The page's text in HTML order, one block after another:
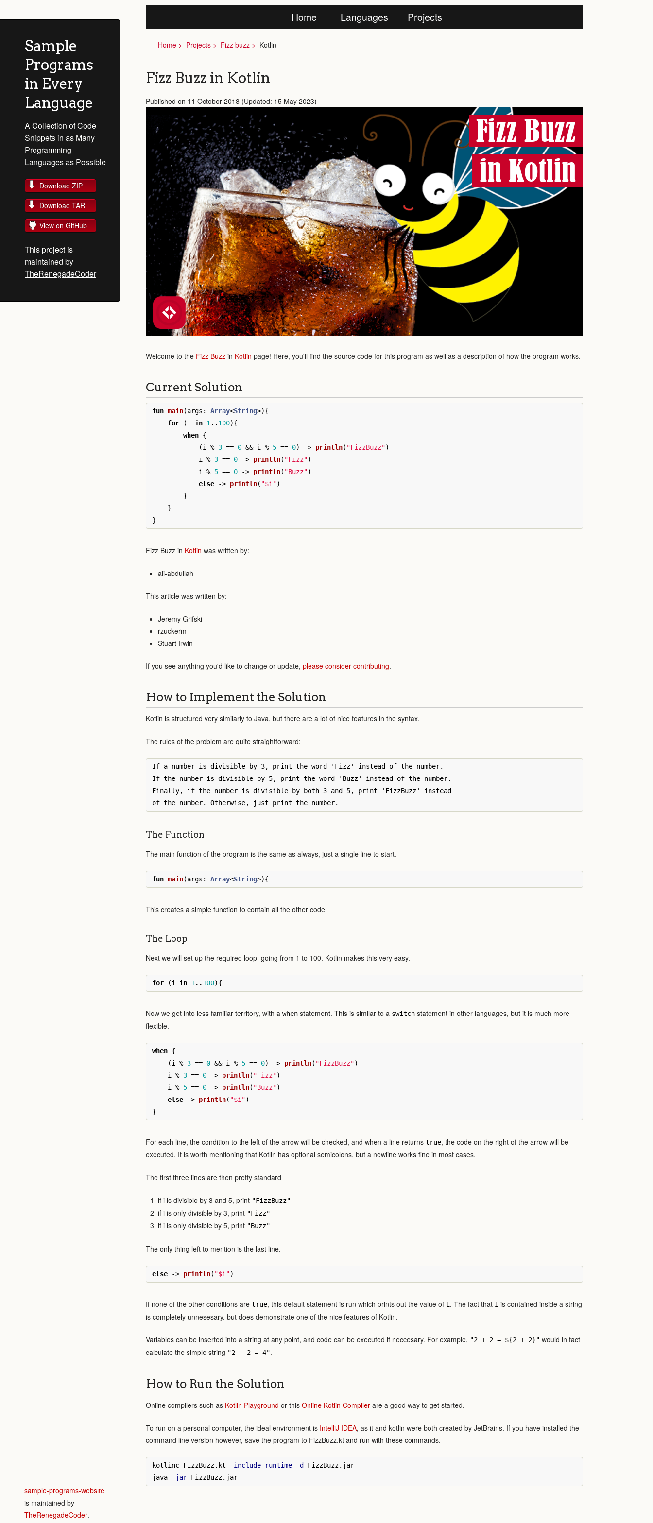
Sample
Programs
in Every
Language
A Collection of Code
Snippets in as Many
Programming
Languages as Possible
Download ZIP
Download TAR
View on GitHub
This project is
maintained by
TheRenegadeCoder
Home Languages Projects
Home Projects Fizz buzz Kotlin
Fizz Buzz in Kotlin
Published on 11 October 2018 (Updated: 15 May 2023)
Fizz Buzz
in Kotlin
Welcome to the Fizz Buzz in Kotlin page! Here, you'll find the source code for this program as well as a description of how the program works.
Current Solution
fun main(args : Array<String>){
for
(i in 1 ..100){
when {
(i % 3 == 0 && i % 5 == 0) -> println( "FizzBuzz")
i
% 3 == 0 -> println( "Fizz")
i
% 5 == 0 -> println( "Buzz")
else
-> println( "$i")
}
}
}
Fizz Buzz in Kotlin was written by:
ali-abdullah
This article was written by:
Jeremy Grifski
rzuckerm
Stuart Irwin
If you see anything you'd like to change or update, please consider contributing.
How to Implement the Solution
Kotlin is structured very similarly to Java, but there are a lot of nice features in the syntax.
The rules of the problem are quite straightforward:
If a number is divisible by 3, print the word 'Fizz' instead of the number.
If the number is divisible by 5, print the word 'Buzz' instead of the number.
Finally, if the number is divisible by both 3 and 5, print 'FizzBuzz' instead
The Function
The main function of the program is the same as always, just a single line to start.
fun main(args : Array<String>){
This creates a simple function to contain all the other code.
The Loop
Next we will set up the required loop, going from 1 to 100. Kotlin makes this very easy.
for (i in 1 ..100){
Now we get into less familiar territory, with a when statement. This is similar to a switch statement in other languages, but it is much more
flexible.
when {
(i % 3 == 0 && i % 5 == 0) -> println( "FizzBuzz")
i
% 3 == 0 -> println( "Fizz")
i
% 5 == 0 -> println( "Buzz")
else
-> println( "$i")
}
For each line, the condition to the left of the arrow will be checked, and when a line returns true, the code on the right of the arrow will be
executed. It is worth mentioning that Kotlin has optional semicolons, but a newline works fine in most cases.
The first three lines are then pretty standard
if i is divisible by 3 and 5, print "FizzBuzz"
if i is only divisible by 3, print "Fizz"
if i is only divisible by 5, print "Buzz"
The only thing left to mention is the last line,
else -> println( "$i")
If none of the other conditions are true, this default statement is run which prints out the value of i . The fact that i is contained inside a string
is completely unnesesary, but does demonstrate one of the nice features of Kotlin.
Variables can be inserted into a string at any point, and code can be executed if neccesary. For example, "2 + 2 = ${2 + 2}" would in fact
calculate the simple string "2 + 2 = 4".
How to Run the Solution
Online compilers such as Kotlin Playground or this Online Kotlin Compiler are a good way to get started.
To run on a personal computer, the ideal environment is IntelliJ IDEA, as it and kotlin were both created by JetBrains. If you have installed the
command line version however, save the program to FizzBuzz.kt and run with these commands.
kotlinc FizzBuzz.kt -include-runtime -d
FizzBuzz.jar
java
-jar
sample-programs-website
is maintained by
TheRenegadeCoder.